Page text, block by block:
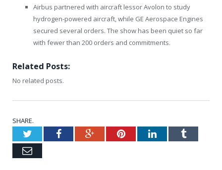
Airbus partnered with aircraft lessor Avolon to study
hydrogen-powered aircraft, while GE Aerospace Engines
secured several orders. The show has been quiet so far
with fewer than 200 orders and commitments.
Related Posts:
No related posts.
SHARE.
TwitterFacebookGoogle+PinterestLinkedInTumblr
Email